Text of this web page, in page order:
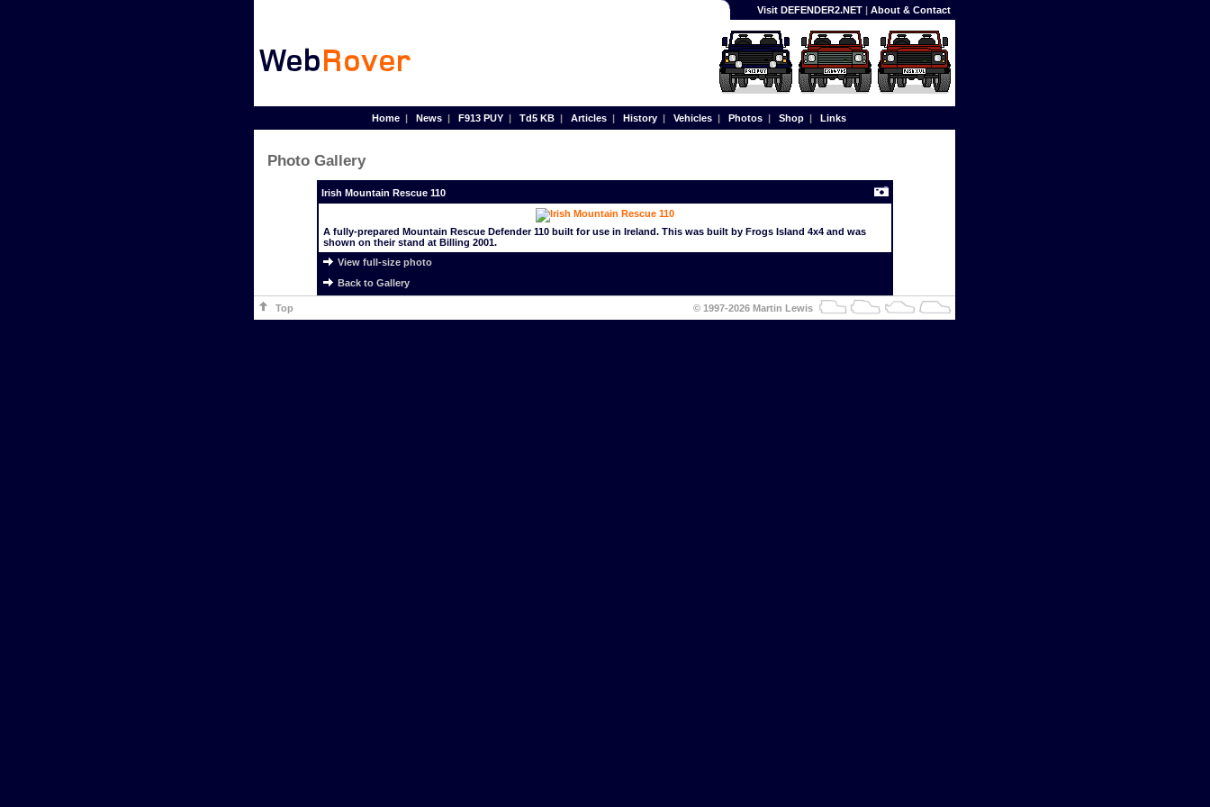
Visit DEFENDER2.NET | About & Contact
Home| News| F913 PUY| Td5 KB| Articles| History| Vehicles| Photos | Shop| Links
Photo Gallery
Irish Mountain Rescue 110
A fully-prepared Mountain Rescue Defender 110 built for use in Ireland. This was built by Frogs Island 4x4 and was
shown on their stand at Billing 2001.
View full-size photo
Back to Gallery
Top © 1997-2026 Martin Lewis